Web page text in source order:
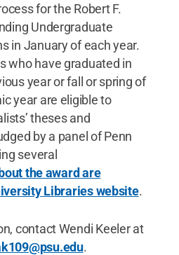
for the Robert F.
Undergraduate
in January of each year.
who have graduated in
year or fall or spring of
year are eligible to
theses and
by a panel of Penn
several
the award are
Libraries website.
contact Wendi Keeler at
.